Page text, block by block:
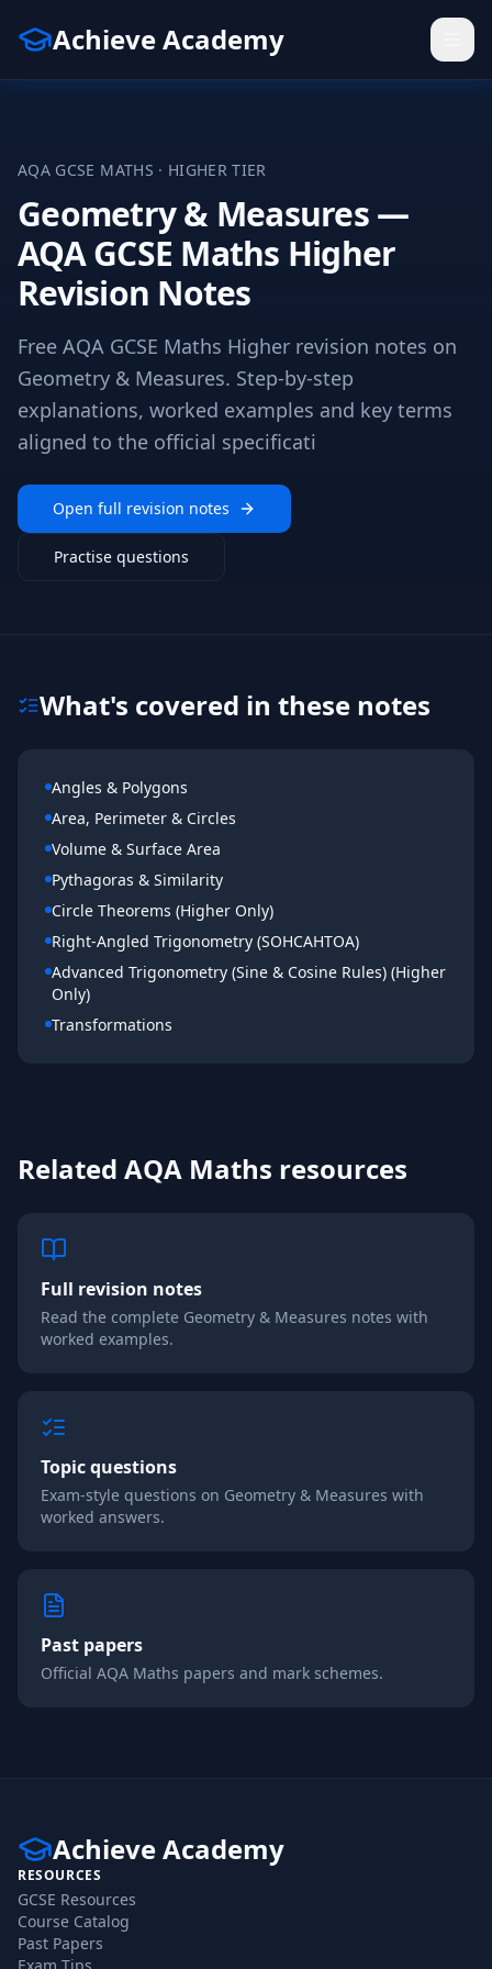
Achieve Academy
AQA GCSE MATHS · HIGHER TIER
Geometry & Measures —
AQA GCSE Maths Higher
Revision Notes
Free AQA GCSE Maths Higher revision notes on
Geometry & Measures. Step-by-step
explanations, worked examples and key terms
aligned to the official specificati
Open full revision notes
Practise questions
What's covered in these notes
Angles & Polygons
Area, Perimeter & Circles
Volume & Surface Area
Pythagoras & Similarity
Circle Theorems (Higher Only)
Right-Angled Trigonometry (SOHCAHTOA)
Advanced Trigonometry (Sine & Cosine Rules) (Higher
Only)
Transformations
Related AQA Maths resources
Full revision notes
Read the complete Geometry & Measures notes with
worked examples.
Topic questions
Exam-style questions on Geometry & Measures with
worked answers.
Past papers
Official AQA Maths papers and mark schemes.
Achieve Academy
RESOURCES
GCSE Resources
Course Catalog
Past Papers